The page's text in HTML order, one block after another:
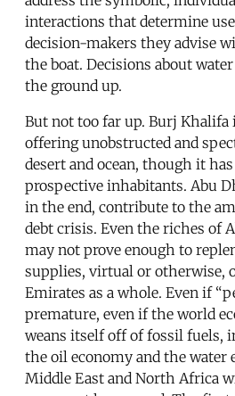
interactions that determine
decision-makers they advise
the boat. Decisions about
the ground up.
But not too far up. Burj
offering unobstructed and
desert and ocean, though it
prospective inhabitants. Abu
in the end, contribute to the
debt crisis. Even the riches of
may not prove enough to
supplies, virtual or otherwise,
Emirates as a whole. Even if
premature, even if the world
weans itself off of fossil fuels,
the oil economy and the water
Middle East and North Africa